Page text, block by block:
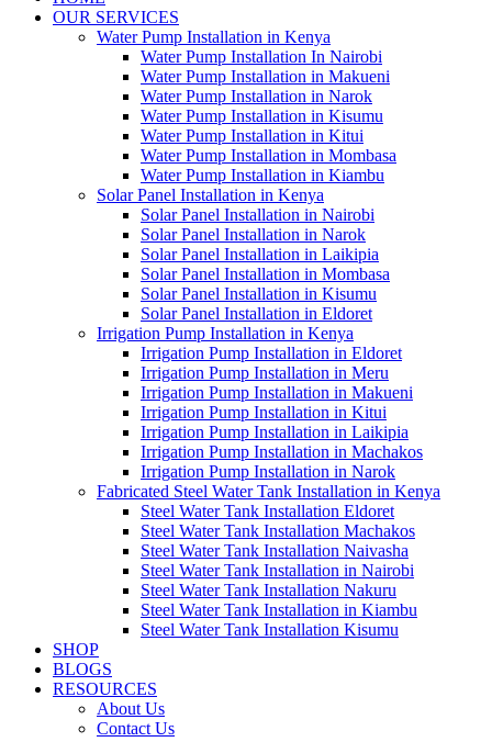
OUR SERVICES
Water Pump Installation in Kenya
Water Pump Installation In Nairobi
Water Pump Installation in Makueni
Water Pump Installation in Narok
Water Pump Installation in Kisumu
Water Pump Installation in Kitui
Water Pump Installation in Mombasa
Water Pump Installation in Kiambu
Solar Panel Installation in Kenya
Solar Panel Installation in Nairobi
Solar Panel Installation in Narok
Solar Panel Installation in Laikipia
Solar Panel Installation in Mombasa
Solar Panel Installation in Kisumu
Solar Panel Installation in Eldoret
Irrigation Pump Installation in Kenya
Irrigation Pump Installation in Eldoret
Irrigation Pump Installation in Meru
Irrigation Pump Installation in Makueni
Irrigation Pump Installation in Kitui
Irrigation Pump Installation in Laikipia
Irrigation Pump Installation in Machakos
Irrigation Pump Installation in Narok
Fabricated Steel Water Tank Installation in Kenya
Steel Water Tank Installation Eldoret
Steel Water Tank Installation Machakos
Steel Water Tank Installation Naivasha
Steel Water Tank Installation in Nairobi
Steel Water Tank Installation Nakuru
Steel Water Tank Installation in Kiambu
Steel Water Tank Installation Kisumu
SHOP
BLOGS
RESOURCES
About Us
Contact Us